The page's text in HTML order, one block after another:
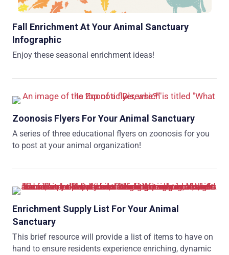
Fall Enrichment At Your Animal Sanctuary
Infographic
Enjoy these seasonal enrichment ideas!
Zoonosis Flyers For Your Animal Sanctuary
A series of three educational flyers on zoonosis for you
to post at your animal organization!
Enrichment Supply List For Your Animal
Sanctuary
This brief resource will provide a list of items to have on
hand to ensure residents experience enriching, dynamic